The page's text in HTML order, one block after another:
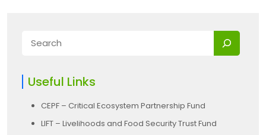
Useful Links
CEPF – Critical Ecosystem Partnership Fund
LIFT – Livelihoods and Food Security Trust Fund